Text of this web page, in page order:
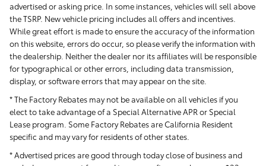
advertised or asking price. In some instances, vehicles will sell above
the TSRP. New vehicle pricing includes all offers and incentives.
While great effort is made to ensure the accuracy of the information
on this website, errors do occur, so please verify the information with
the dealership. Neither the dealer nor its affiliates will be responsible
for typographical or other errors, including data transmission,
display, or software errors that may appear on the site.
* The Factory Rebates may not be available on all vehicles if you
elect to take advantage of a Special Alternative APR or Special
Lease program. Some Factory Rebates are California Resident
specific and may vary for residents of other states.
* Advertised prices are good through today close of business and